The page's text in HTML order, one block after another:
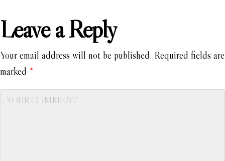
Leave a Reply
Your email address will not be published. Required fields are
marked *